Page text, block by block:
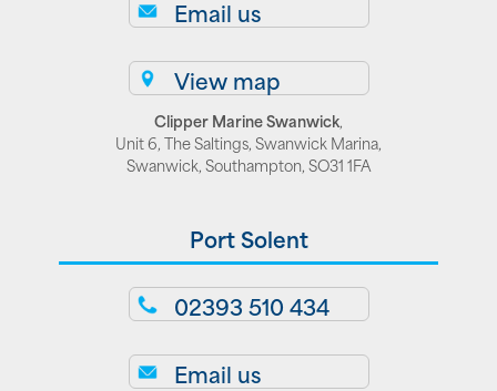
Email us
View map
Clipper Marine Swanwick,
Unit 6, The Saltings, Swanwick Marina,
Swanwick, Southampton, SO31 1FA
Port Solent
02393 510 434
Email us